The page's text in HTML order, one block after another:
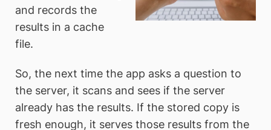
and records the
results in a cache
file.
So, the next time the app asks a question to
the server, it scans and sees if the server
already has the results. If the stored copy is
fresh enough, it serves those results from the